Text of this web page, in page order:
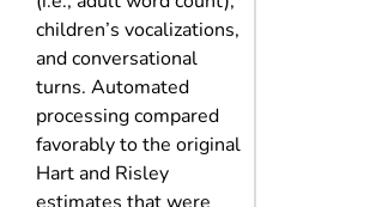
children’s vocalizations,
and conversational
turns. Automated
processing compared
favorably to the original
Hart and Risley